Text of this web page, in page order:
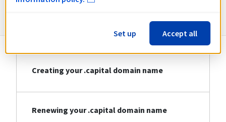
Information about .capital
Creating your .capital domain name
Renewing your .capital domain name
Set up Accept all